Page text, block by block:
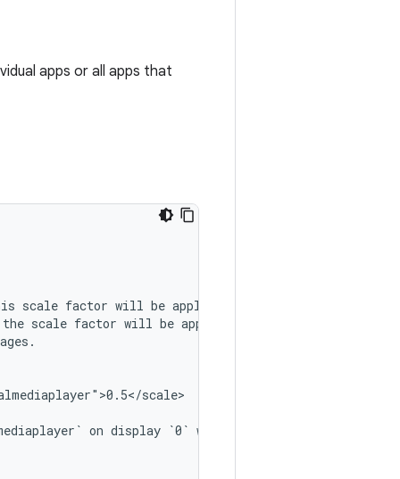
apps or all apps that
scale factor will be
the scale factor will be
scale>
on display `0` will